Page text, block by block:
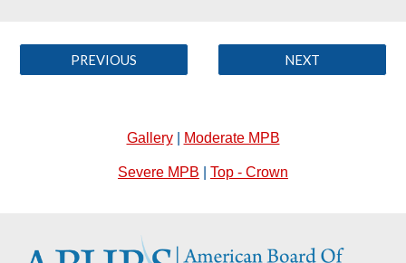
PREVIOUS NEXT
Gallery| Moderate MPB
Severe MPB Top - Crown